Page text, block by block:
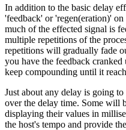
In addition to the basic delay
'feedback' or 'regen(eration)'
much of the effected signal is
multiple repetitions of the
repetitions will gradually fade
you have the feedback
keep compounding until it
Just about any delay is going
over the delay time. Some will
displaying their values in
the host's tempo and provide